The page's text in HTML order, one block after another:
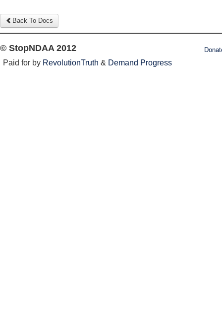
Back To Docs
© StopNDAA 2012
Paid for by RevolutionTruth & Demand Progress